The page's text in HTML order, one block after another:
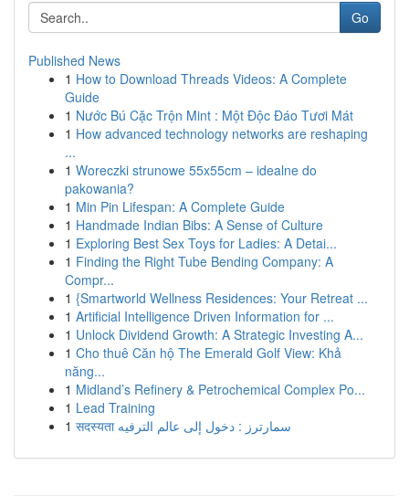
Go
Published News
1 How to Download Threads Videos: A Complete
Guide
1 Nước Bú Cặc Trộn Mint : Một Độc Đáo Tươi Mát
1 How advanced technology networks are reshaping
...
1 Woreczki strunowe 55x55cm – idealne do
pakowania?
1 Min Pin Lifespan: A Complete Guide
1 Handmade Indian Bibs: A Sense of Culture
1 Exploring Best Sex Toys for Ladies: A Detai...
1 Finding the Right Tube Bending Company: A
Compr...
1 {Smartworld Wellness Residences: Your Retreat ...
1 Artificial Intelligence Driven Information for ...
1 Unlock Dividend Growth: A Strategic Investing A...
1 Cho thuê Căn hộ The Emerald Golf View: Khả
năng...
1 Midland’s Refinery & Petrochemical Complex Po...
1 Lead Training
1
सदस्यता سمارترز : دخول إلى عالم الترفيه